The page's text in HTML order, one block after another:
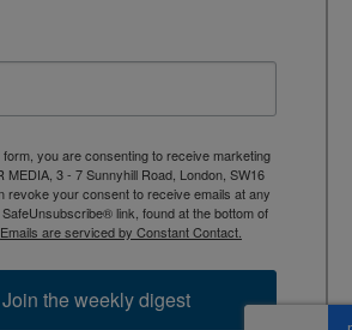
form, you are consenting to receive marketing
MEDIA, 3 - 7 Sunnyhill Road, London, SW16
revoke your consent to receive emails at any
link, found at the bottom of
Emails are serviced by Constant Contact.
the weekly digest